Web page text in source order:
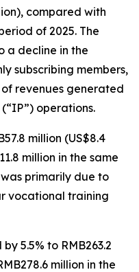
compared with
of 2025. The
a decline in the
subscribing members,
revenues generated
operations.
million (US$8.4
million in the same
primarily due to
vocational training
5.5% to RMB263.2
million in the